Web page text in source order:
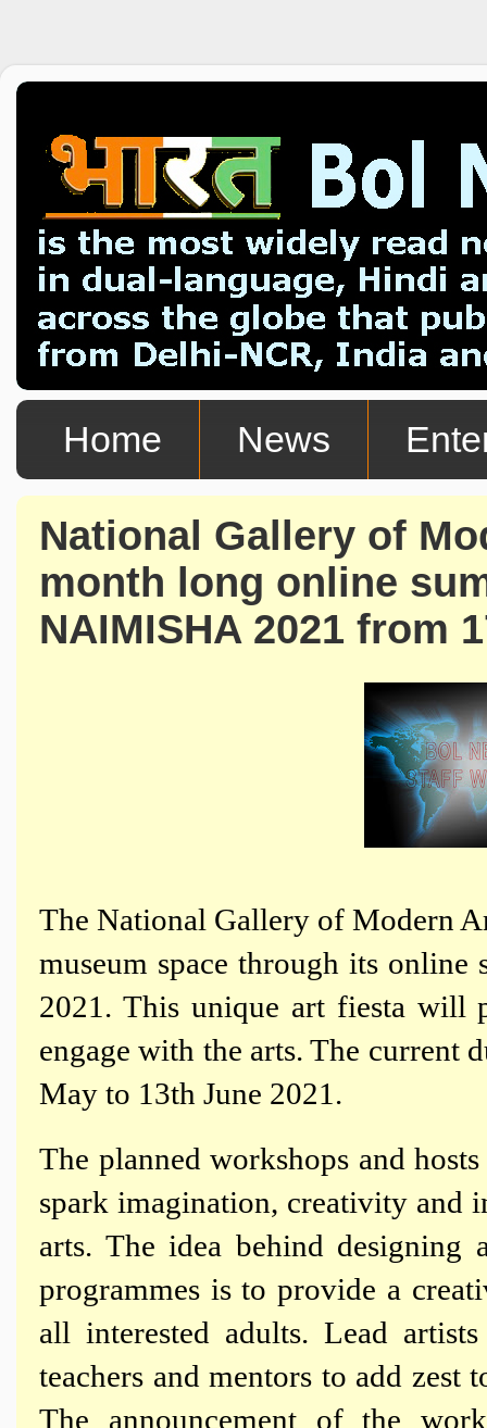
Home News
National Gallery of
month long online
NAIMISHA 2021 from
The National Gallery of Modern
museum space through its
2021. This unique art fiesta will
engage with the arts. The current
May to 13th June 2021.
The planned workshops and
spark imagination, creativity and
arts. The idea behind designing
programmes is to provide a
all interested adults. Lead
teachers and mentors to add zest
The announcement of the